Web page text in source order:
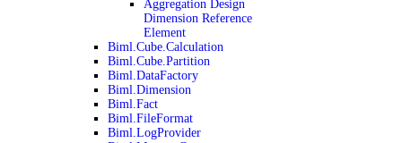
Aggregation Design
Dimension Reference
Element
Biml.Cube.Calculation
Biml.Cube.Partition
Biml.DataFactory
Biml.Dimension
Biml.Fact
Biml.FileFormat
Biml.LogProvider